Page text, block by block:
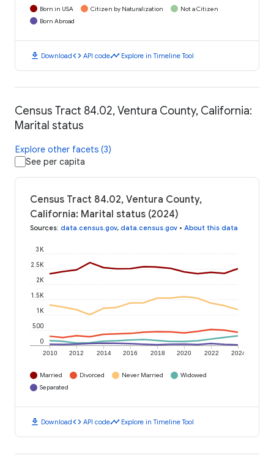
Born in USA Citizen by Naturalization
Not a Citizen
Born Abroad
download Downloadcode API codetimeline Explore in Timeline Tool
Census Tract 84.02, Ventura County, California:
Marital status
Explore other facets (3)
See per capita
Census Tract 84.02, Ventura County,
California: Marital status (2024)
Sources: data.census.gov, data.census.gov • About this data
2010 2012 2014 2016 2018 2020 2022 2024
0
500
1K
1.5K
2K
2.5K
3K
Married Divorced Never Married
Widowed
Separated
download Downloadcode API codetimeline Explore in Timeline Tool